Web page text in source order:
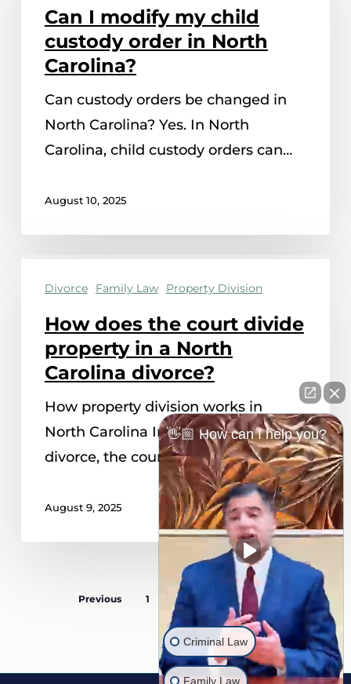
modify
child
order
North
Can I modify my child
custody order in North
Carolina?
Can custody orders be changed in
North Carolina? Yes. In North
Carolina, child custody orders can…
August 10, 2025
does
court
divide
North
divorce?
Divorce Family Law Property Division
How does the court divide
property in a North
Carolina divorce?
How property division works in
North Carolina In a North Carolina
divorce, the court follows the…
August 9, 2025
Previous 1 … 5
👋🏼 How can I help you?
Criminal Law
Family Law